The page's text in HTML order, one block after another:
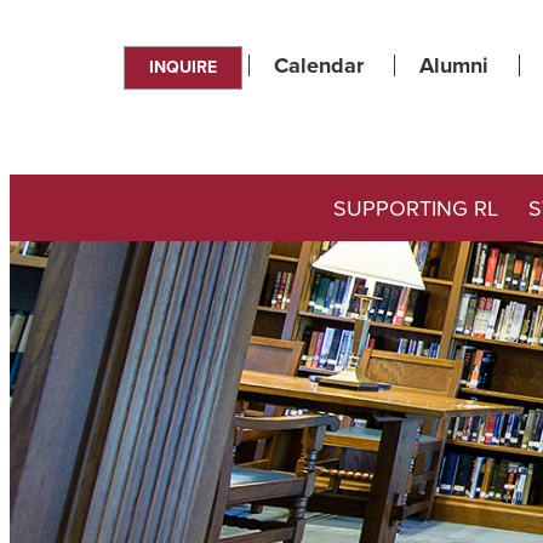
Alumni
Calendar
INQUIRE
SUPPORTING RL